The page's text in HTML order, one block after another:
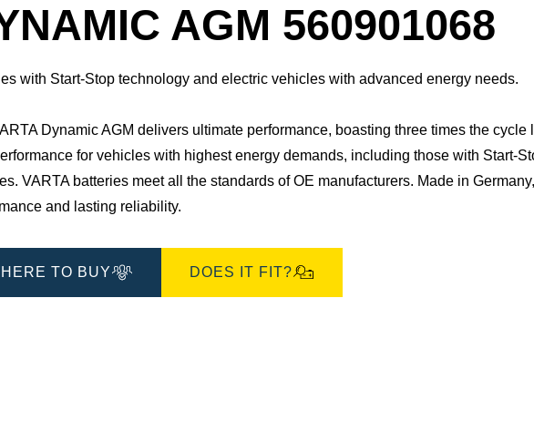
AGM 560901068
with Start-Stop technology and electric vehicles with advanced energy needs.
Dynamic AGM delivers ultimate performance, boasting three times the
for vehicles with highest energy demands, including those with Start-
​VARTA batteries meet all the standards of OE manufacturers.​ Made in
and lasting reliability.
TO BUY DOES IT FIT?